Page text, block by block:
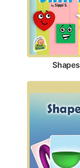
Shapes